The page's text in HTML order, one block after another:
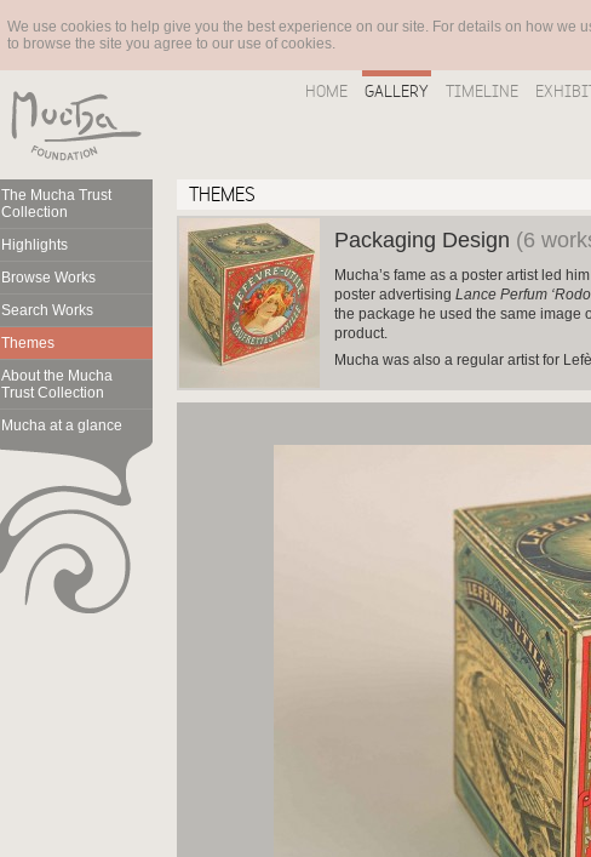
We use cookies to help give you the best experience on our site. For details on how we
to browse the site you agree to our use of cookies.
HOME GALLERY TIMELINE
The Mucha Trust
Collection
Highlights
Browse Works
Search Works
Themes
About the Mucha
Trust Collection
Mucha at a glance
THEMES
Packaging Design (6
Mucha’s fame as a poster artist led
poster advertising Lance Perfum
the package he used the same image
product.
Mucha was also a regular artist for